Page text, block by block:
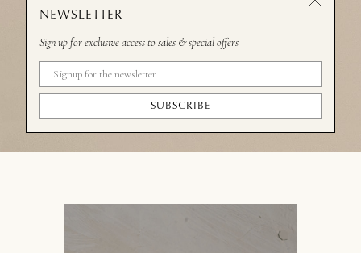
NEWSLETTER
Sign up for exclusive access to sales & special offers
SUBSCRIBE